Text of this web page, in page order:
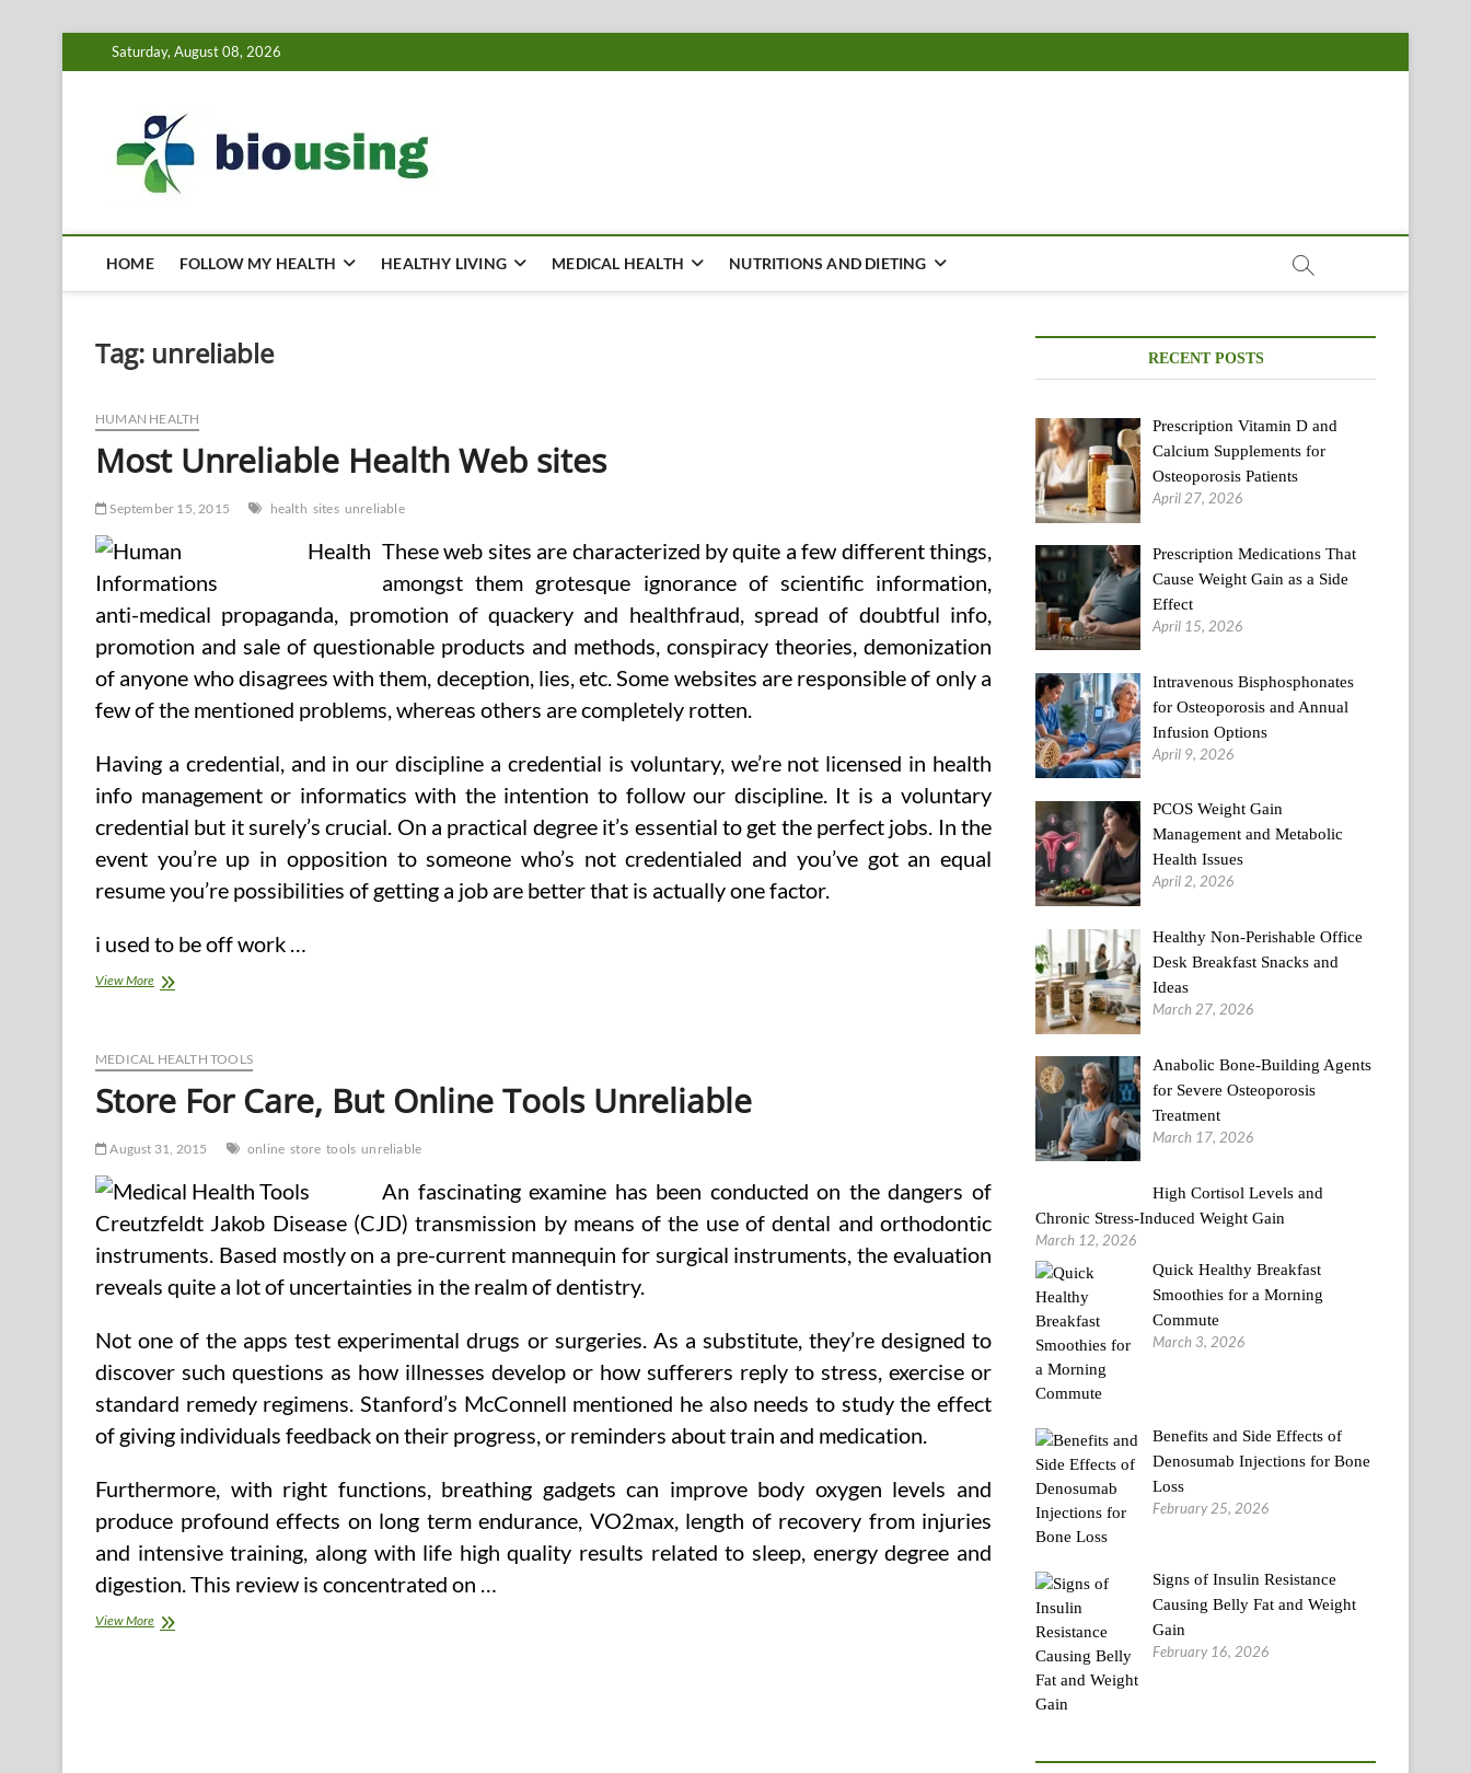
to
Saturday, August 08, 2026
HOME FOLLOW MY HEALTH HEALTHY LIVING MEDICAL HEALTH NUTRITIONS AND DIETING
Tag: unreliable
HUMAN HEALTH
Most Unreliable Health Web sites
September 15, 2015 health sites unreliable
These web sites are characterized by quite a few different things,
amongst them grotesque ignorance of scientific information,
anti-medical propaganda, promotion of quackery and healthfraud, spread of doubtful info,
promotion and sale of questionable products and methods, conspiracy theories, demonization
of anyone who disagrees with them, deception, lies, etc. Some websites are responsible of only a
few of the mentioned problems, whereas others are completely rotten.
Having a credential, and in our discipline a credential is voluntary, we’re not licensed in health
info management or informatics with the intention to follow our discipline. It is a voluntary
credential but it surely’s crucial. On a practical degree it’s essential to get the perfect jobs. In the
event you’re up in opposition to someone who’s not credentialed and you’ve got an equal
resume you’re possibilities of getting a job are better that is actually one factor.
i used to be off work …
View MoreMost
sites
MEDICAL HEALTH TOOLS
Store For Care, But Online Tools Unreliable
August 31, 2015 online store tools unreliable
An fascinating examine has been conducted on the dangers of
Creutzfeldt Jakob Disease (CJD) transmission by means of the use of dental and orthodontic
instruments. Based mostly on a pre-current mannequin for surgical instruments, the evaluation
reveals quite a lot of uncertainties in the realm of dentistry.
Not one of the apps test experimental drugs or surgeries. As a substitute, they’re designed to
discover such questions as how illnesses develop or how sufferers reply to stress, exercise or
standard remedy regimens. Stanford’s McConnell mentioned he also needs to study the effect
of giving individuals feedback on their progress, or reminders about train and medication.
Furthermore, with right functions, breathing gadgets can improve body oxygen levels and
produce profound effects on long term endurance, VO2max, length of recovery from injuries
and intensive training, along with life high quality results related to sleep, energy degree and
digestion. This review is concentrated on …
View MoreStore
RECENT POSTS
Prescription Vitamin D and
Calcium Supplements for
Osteoporosis Patients
April 27, 2026
Prescription Medications That
Cause Weight Gain as a Side
Effect
April 15, 2026
Intravenous Bisphosphonates
for Osteoporosis and Annual
Infusion Options
April 9, 2026
PCOS Weight Gain
Management and Metabolic
Health Issues
April 2, 2026
Healthy Non-Perishable Office
Desk Breakfast Snacks and
Ideas
March 27, 2026
Anabolic Bone-Building Agents
for Severe Osteoporosis
Treatment
March 17, 2026
High Cortisol Levels and
Chronic Stress-Induced Weight Gain
March 12, 2026
Quick Healthy Breakfast
Smoothies for a Morning
Commute
March 3, 2026
Benefits and Side Effects of
Denosumab Injections for Bone
Loss
February 25, 2026
Signs of Insulin Resistance
Causing Belly Fat and Weight
Gain
February 16, 2026